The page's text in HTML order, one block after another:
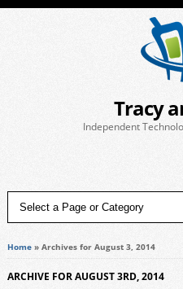
Tracy
Independent
Home» Archives for August 3, 2014
ARCHIVE FOR AUGUST 3RD, 2014